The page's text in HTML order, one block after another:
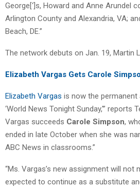
George[‘]s, Howard and Anne Arundel
Arlington County and Alexandria, VA;
Beach, DE.”
The network debuts on Jan. 19, Martin
Elizabeth Vargas Gets Carole
Elizabeth Vargas is now the permanent
‘World News Tonight Sunday,'” reports
Vargas succeeds Carole Simpson,
ended in late October when she was
ABC News in classrooms.”
“Ms. Vargas’s new assignment will not
expected to continue as a substitute